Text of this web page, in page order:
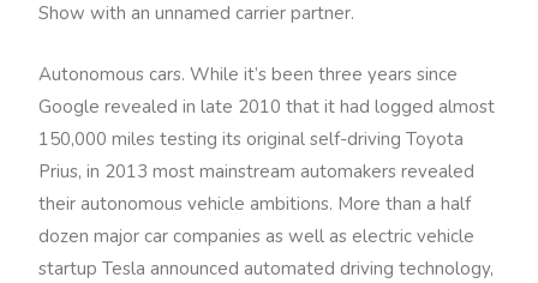
Show with an unnamed carrier partner.
Autonomous cars. While it’s been three years since
Google revealed in late 2010 that it had logged almost
150,000 miles testing its original self-driving Toyota
Prius, in 2013 most mainstream automakers revealed
their autonomous vehicle ambitions. More than a half
dozen major car companies as well as electric vehicle
startup Tesla announced automated driving technology,